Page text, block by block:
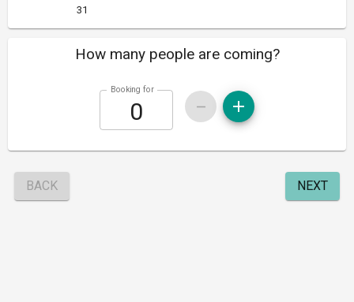
31
How many people are coming?
Booking for
BACK NEXT